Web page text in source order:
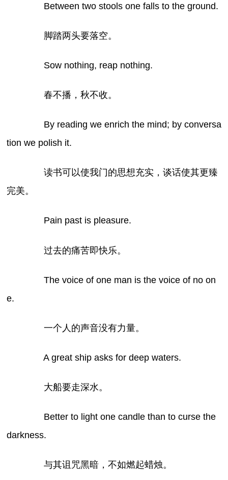
Between two stools one falls to the ground.
脚踏两头要落空。
Sow nothing, reap nothing.
春不播，秋不收。
By reading we enrich the mind; by conversa
tion we polish it.
读书可以使我门的思想充实，谈话使其更臻
完美。
Pain past is pleasure.
过去的痛苦即快乐。
The voice of one man is the voice of no on
e.
一个人的声音没有力量。
A great ship asks for deep waters.
大船要走深水。
Better to light one candle than to curse the
darkness.
与其诅咒黑暗，不如燃起蜡烛。